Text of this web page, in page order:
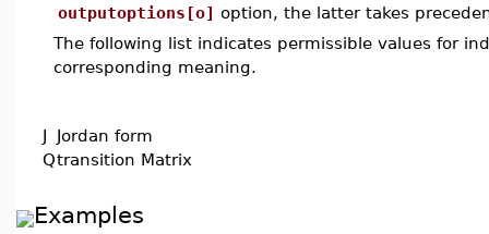
outputoptions[o] option, the latter takes
The following list indicates permissible values for
corresponding meaning.
J
Jordan form
Qtransition Matrix
Examples